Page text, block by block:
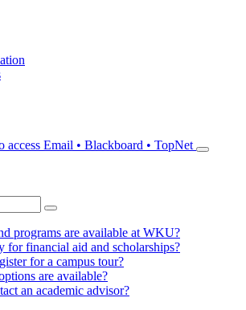
access Email • Blackboard • TopNet
programs are available at WKU?
for financial aid and scholarships?
for a campus tour?
are available?
an academic advisor?